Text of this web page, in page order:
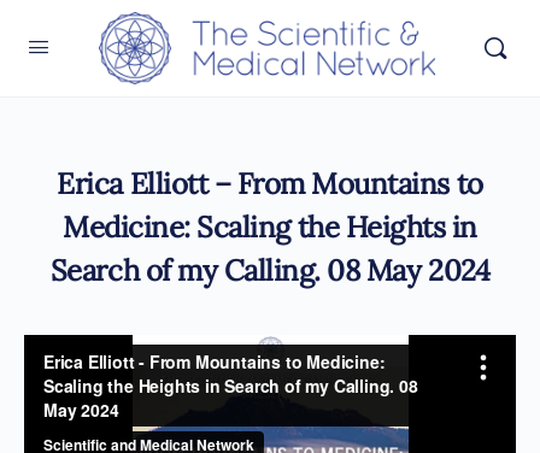
Erica Elliott – From Mountains to
Medicine: Scaling the Heights in
Search of my Calling. 08 May 2024